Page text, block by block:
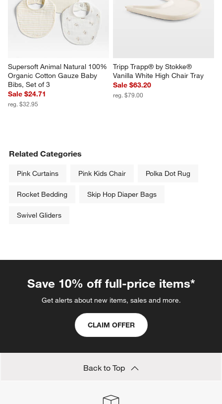
Supersoft Animal Natural 100%
Organic Cotton Gauze Baby
Bibs, Set of 3
Sale $24.71
reg. $32.95
Tripp Trapp® by Stokke®
Vanilla White High Chair Tray
Sale $63.20
reg. $79.00
Related Categories
Pink Curtains Pink Kids Chair Polka Dot Rug
Rocket Bedding Skip Hop Diaper Bags
Swivel Gliders
Save 10% off full-price items*
Get alerts about new items, sales and more.
CLAIM OFFER
Back to Top